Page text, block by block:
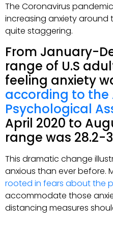
The Coronavirus
increasing anxiety around
quite staggering.
From January-
range of U.S
feeling anxiety
according to the
Psychological
April 2020 to
range was 28.2-
This dramatic change
anxious than ever before.
rooted in fears about the
accommodate those
distancing measures